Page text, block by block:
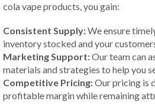
cola vape products, you gain:
Consistent Supply:We ensure
inventory stocked and your
Marketing Support:Our team can
materials and strategies to help you
Competitive Pricing:Our pricing is
profitable margin while remaining